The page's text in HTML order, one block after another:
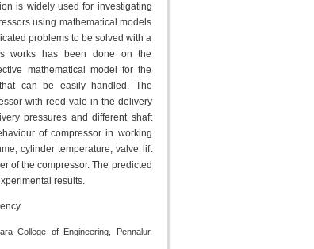
is widely used for investigating
using mathematical models
problems to be solved with a
works has been done on the
mathematical model for the
can be easily handled. The
with reed vale in the delivery
pressures and different shaft
of compressor in working
cylinder temperature, valve lift
of the compressor. The predicted
results.
College of Engineering, Pennalur,